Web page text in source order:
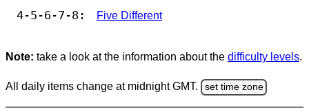
4-5-6-7-8: Five Different
Note: take a look at the information about the difficulty levels.
All daily items change at midnight GMT. set time zone